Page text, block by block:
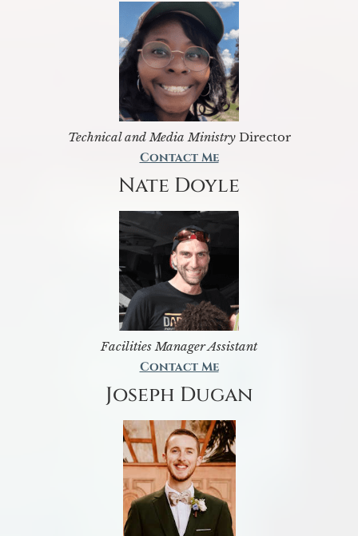
Technical and Media MinistryDirector
Contact Me
Nate Doyle
Facilities Manager Assistant
Contact Me
Joseph Dugan